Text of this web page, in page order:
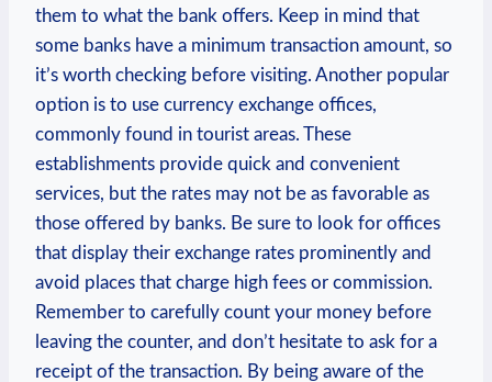
them to what the bank offers. Keep in mind that
some banks have a minimum transaction amount, so
it’s worth checking before visiting. Another popular
option is to use currency exchange offices,
commonly found in tourist areas. These
establishments provide quick and convenient
services, but the rates may not be as favorable as
those offered by banks. Be sure to look for offices
that display their exchange rates prominently and
avoid places that charge high fees or commission.
Remember to carefully count your money before
leaving the counter, and don’t hesitate to ask for a
receipt of the transaction. By being aware of the